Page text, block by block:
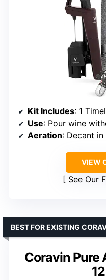
Kit Includes: 1 Timeless Six wine system, 3
Use: Pour wine without
Aeration: Decant
VIEW
See Our
Coravin Pure
BEST FOR EXISTING